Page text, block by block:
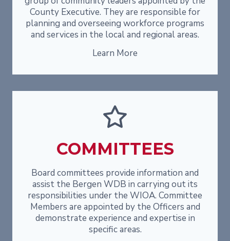
County Executive. They are responsible for
planning and overseeing workforce programs
and services in the local and regional areas.
Learn More
COMMITTEES
Board committees provide information and
assist the Bergen WDB in carrying out its
responsibilities under the WIOA. Committee
Members are appointed by the Officers and
demonstrate experience and expertise in
specific areas.